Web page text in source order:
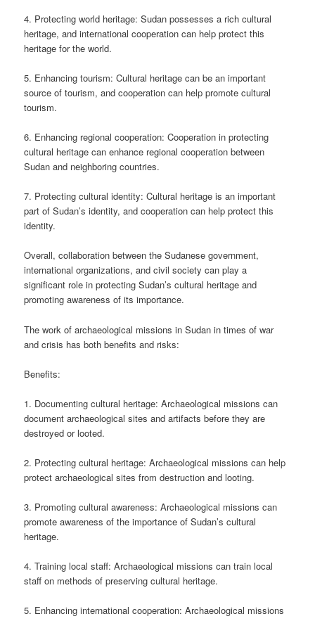
4. Protecting world heritage: Sudan possesses a rich cultural
heritage, and international cooperation can help protect this
heritage for the world.
5. Enhancing tourism: Cultural heritage can be an important
source of tourism, and cooperation can help promote cultural
tourism.
6. Enhancing regional cooperation: Cooperation in protecting
cultural heritage can enhance regional cooperation between
Sudan and neighboring countries.
7. Protecting cultural identity: Cultural heritage is an important
part of Sudan’s identity, and cooperation can help protect this
identity.
Overall, collaboration between the Sudanese government,
international organizations, and civil society can play a
significant role in protecting Sudan’s cultural heritage and
promoting awareness of its importance.
The work of archaeological missions in Sudan in times of war
and crisis has both benefits and risks:
Benefits:
1. Documenting cultural heritage: Archaeological missions can
document archaeological sites and artifacts before they are
destroyed or looted.
2. Protecting cultural heritage: Archaeological missions can help
protect archaeological sites from destruction and looting.
3. Promoting cultural awareness: Archaeological missions can
promote awareness of the importance of Sudan’s cultural
heritage.
4. Training local staff: Archaeological missions can train local
staff on methods of preserving cultural heritage.
5. Enhancing international cooperation: Archaeological missions